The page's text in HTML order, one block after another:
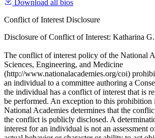
Download all bios
Conflict of Interest Disclosure
Disclosure of Conflict of Interest: Katharina
The conflict of interest policy of the National
Sciences, Engineering, and Medicine
(http://www.nationalacademies.org/coi)
an individual to a committee authoring a
the individual has a conflict of interest that is
be performed. An exception to this prohibition
National Academies determines that the
the conflict is publicly disclosed. A
interest for an individual is not an assessment